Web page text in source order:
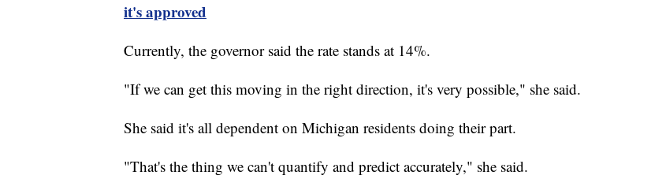
it's approved
Currently, the governor said the rate stands at 14%.
"If we can get this moving in the right direction, it's very possible," she said.
She said it's all dependent on Michigan residents doing their part.
"That's the thing we can't quantify and predict accurately," she said.